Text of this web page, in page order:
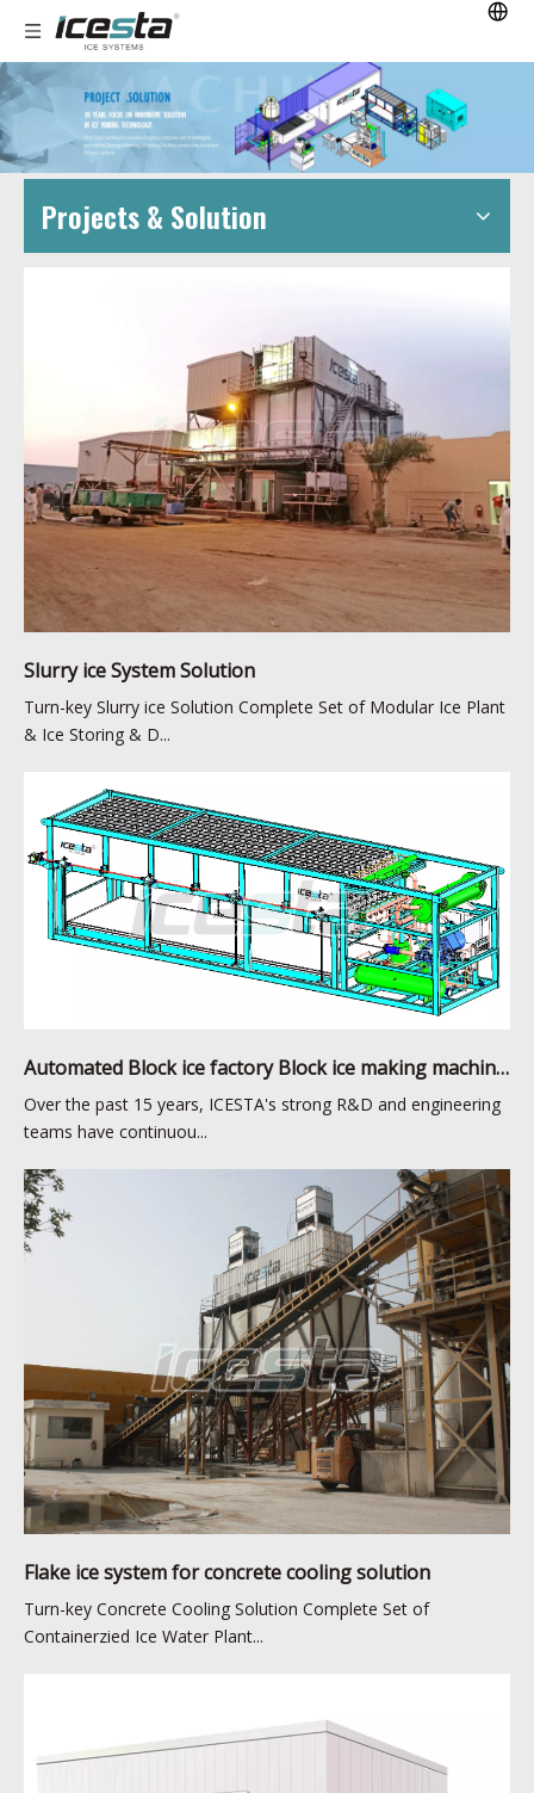
Projects & Solution
Slurry ice System Solution
Turn-key Slurry ice Solution Complete Set of Modular Ice Plant
& Ice Storing & D...
Automated Block ice factory Block ice making machine solution
Over the past 15 years, ICESTA's strong R&D and engineering
teams have continuou...
Flake ice system for concrete cooling solution
Turn-key Concrete Cooling Solution Complete Set of
Containerzied Ice Water Plant...